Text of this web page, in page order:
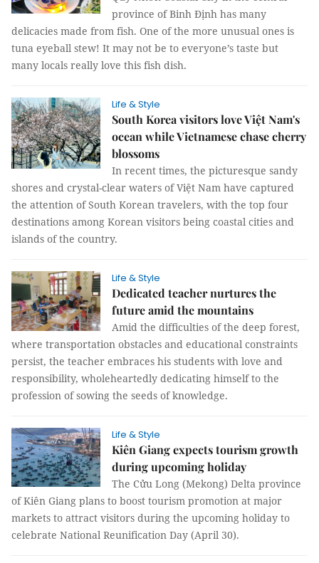
province of Binh Định has many
delicacies made from fish. One of the more unusual ones is
tuna eyeball stew! It may not be to everyone’s taste but
many locals really love this fish dish.
Life & Style
South Korea visitors love Việt Nam's
ocean while Vietnamese chase cherry
blossoms
In recent times, the picturesque sandy
shores and crystal-clear waters of Việt Nam have captured
the attention of South Korean travelers, with the top four
destinations among Korean visitors being coastal cities and
islands of the country.
Life & Style
Dedicated teacher nurtures the
future amid the mountains
Amid the difficulties of the deep forest,
where transportation obstacles and educational constraints
persist, the teacher embraces his students with love and
responsibility, wholeheartedly dedicating himself to the
profession of sowing the seeds of knowledge.
Life & Style
Kiên Giang expects tourism growth
during upcoming holiday
The Cửu Long (Mekong) Delta province
of Kiên Giang plans to boost tourism promotion at major
markets to attract visitors during the upcoming holiday to
celebrate National Reunification Day (April 30).